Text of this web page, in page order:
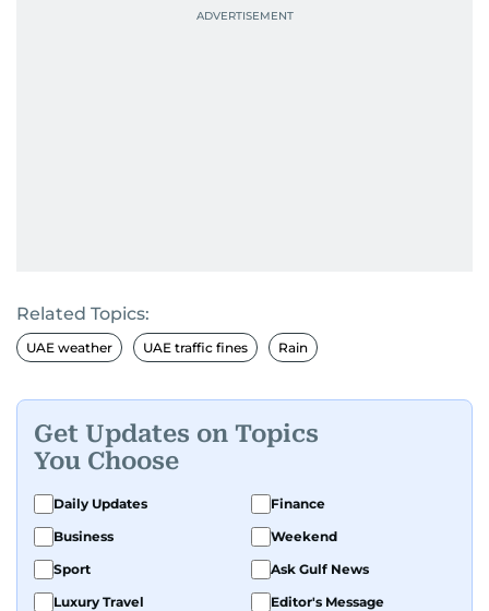
Related Topics:
UAE weather UAE traffic fines Rain
Get Updates on Topics
You Choose
Daily Updates
Finance
Business
Weekend
Sport
Ask Gulf News
Luxury Travel
Editor's Message